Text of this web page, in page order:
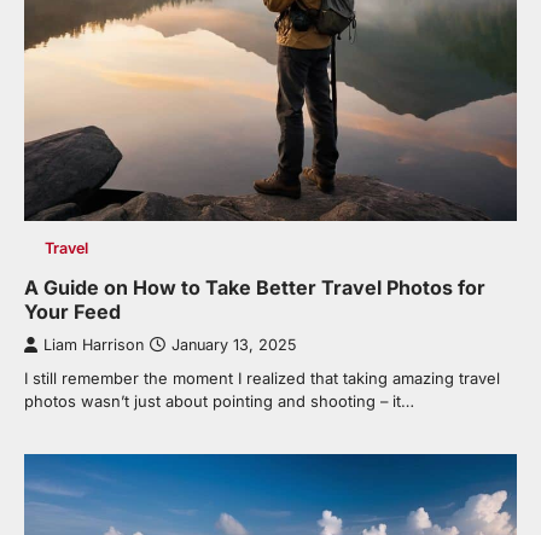
Travel
A Guide on How to Take Better Travel Photos for
Your Feed
Liam Harrison January 13, 2025
I still remember the moment I realized that taking amazing travel
photos wasn’t just about pointing and shooting – it…